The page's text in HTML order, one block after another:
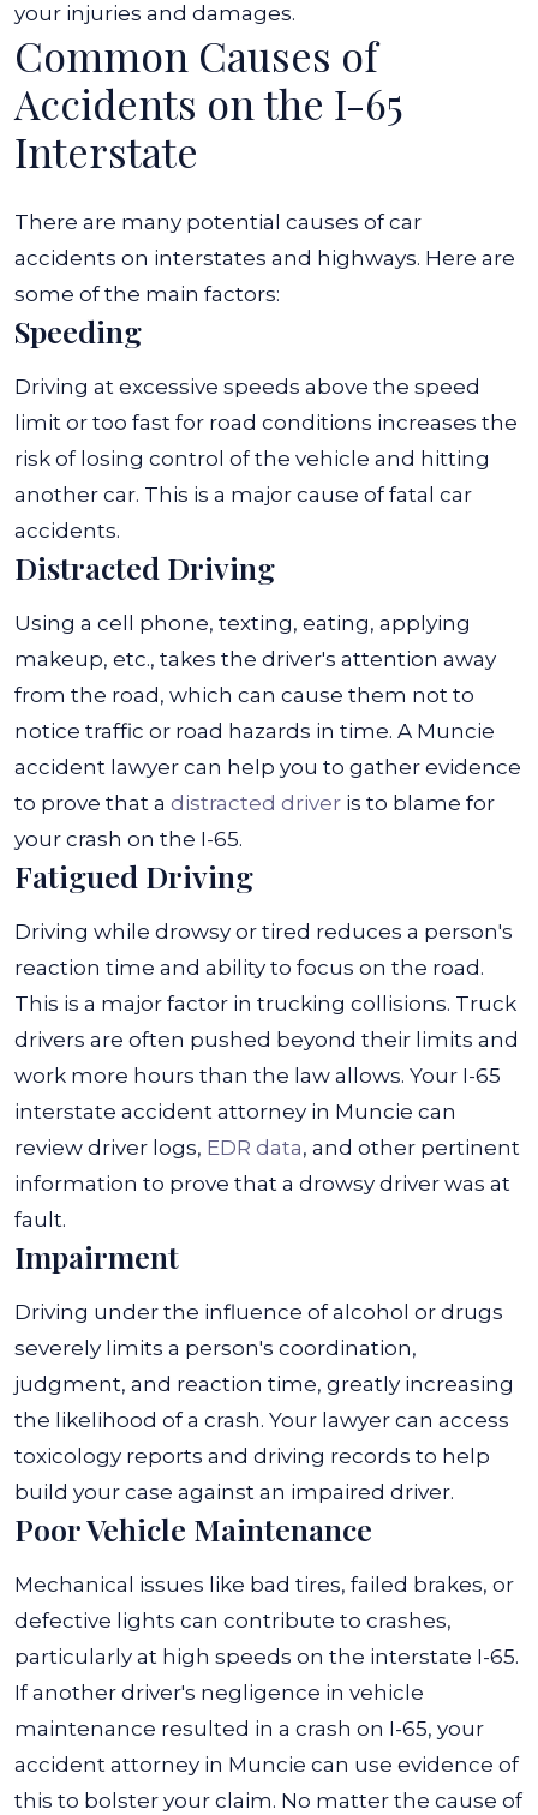
your injuries and damages.
Common Causes of
Accidents on the I-65
Interstate
There are many potential causes of car
accidents on interstates and highways. Here are
some of the main factors:
Speeding
Driving at excessive speeds above the speed
limit or too fast for road conditions increases the
risk of losing control of the vehicle and hitting
another car. This is a major cause of fatal car
accidents.
Distracted Driving
Using a cell phone, texting, eating, applying
makeup, etc., takes the driver's attention away
from the road, which can cause them not to
notice traffic or road hazards in time. A Muncie
accident lawyer can help you to gather evidence
to prove that a distracted driver is to blame for
your crash on the I-65.
Fatigued Driving
Driving while drowsy or tired reduces a person's
reaction time and ability to focus on the road.
This is a major factor in trucking collisions. Truck
drivers are often pushed beyond their limits and
work more hours than the law allows. Your I-65
interstate accident attorney in Muncie can
review driver logs, EDR data, and other pertinent
information to prove that a drowsy driver was at
fault.
Impairment
Driving under the influence of alcohol or drugs
severely limits a person's coordination,
judgment, and reaction time, greatly increasing
the likelihood of a crash. Your lawyer can access
toxicology reports and driving records to help
build your case against an impaired driver.
Poor Vehicle Maintenance
Mechanical issues like bad tires, failed brakes, or
defective lights can contribute to crashes,
particularly at high speeds on the interstate I-65.
If another driver's negligence in vehicle
maintenance resulted in a crash on I-65, your
accident attorney in Muncie can use evidence of
this to bolster your claim. No matter the cause of